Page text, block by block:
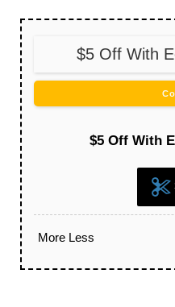
$5 Off With
$5 Off With
More Less